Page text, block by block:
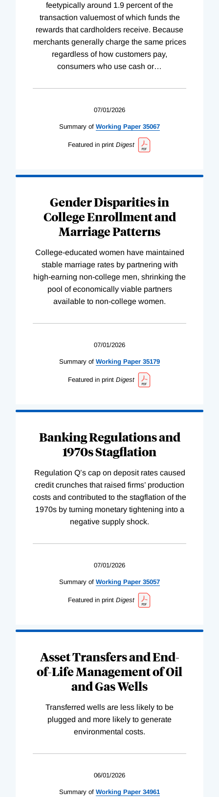
feetypically around 1.9 percent of the
transaction valuemost of which funds the
rewards that cardholders receive. Because
merchants generally charge the same prices
regardless of how customers pay,
consumers who use cash or…
07/01/2026
Summary of Working Paper 35067
Featured in print Digest
Gender Disparities in
College Enrollment and
Marriage Patterns
College-educated women have maintained
stable marriage rates by partnering with
high-earning non-college men, shrinking the
pool of economically viable partners
available to non-college women.
07/01/2026
Summary of Working Paper 35179
Featured in print Digest
Banking Regulations and
1970s Stagflation
Regulation Q’s cap on deposit rates caused
credit crunches that raised firms’ production
costs and contributed to the stagflation of the
1970s by turning monetary tightening into a
negative supply shock.
07/01/2026
Summary of Working Paper 35057
Featured in print Digest
Asset Transfers and End-
of-Life Management of Oil
and Gas Wells
Transferred wells are less likely to be
plugged and more likely to generate
environmental costs.
06/01/2026
Summary of Working Paper 34961